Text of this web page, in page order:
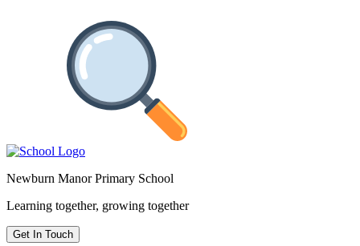
Newburn Manor Primary School
Learning together, growing together
Get In Touch